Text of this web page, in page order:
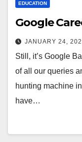
EDUCATION
Google
JANUARY 24,
Still, it’s Google
of all our queries
hunting machine
have…